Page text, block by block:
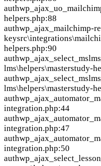
auth
helpers.php:88
authwp_ajax_mailchimp-
key
helpers.php:90
auth
lms\helpers\masterstudy-
auth
lms\helpers\masterstudy-
auth
integration.php:44
auth
integration.php:47
auth
integration.php:50
auth